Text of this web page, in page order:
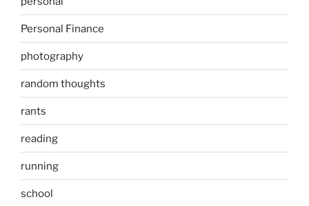
Personal Finance
photography
random thoughts
rants
reading
running
school